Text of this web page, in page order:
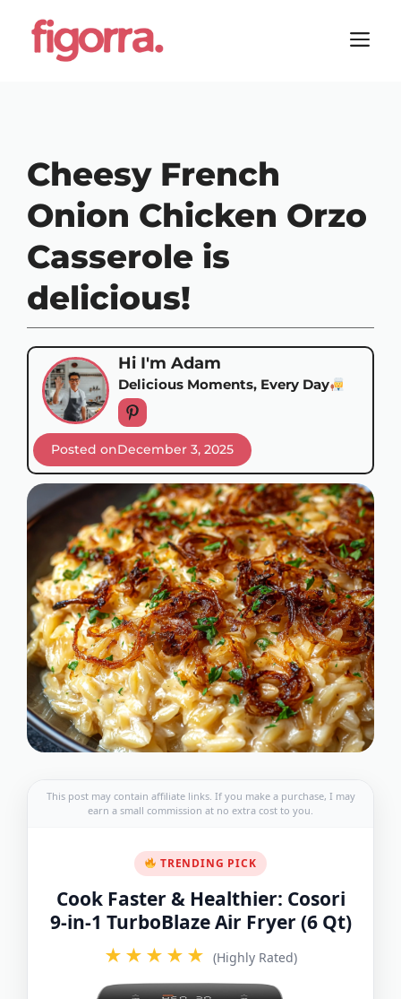
content
Cheesy French
Onion Chicken Orzo
Casserole is
delicious!
Hi I'm Adam
Delicious Moments, Every Day
Posted onDecember 3, 2025
This post may contain affiliate links. If you make a purchase, I may
earn a small commission at no extra cost to you.
TRENDING PICK
Cook Faster & Healthier: Cosori
9-in-1 TurboBlaze Air Fryer (6 Qt)
★★★★★ (Highly Rated)